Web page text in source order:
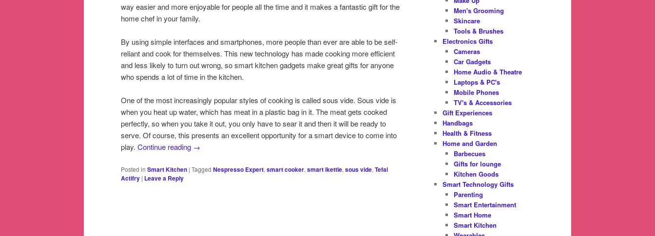
way easier and more enjoyable for people all the time and it makes a fantastic gift for the
home chef in your family.
By using simple interfaces and smartphones, more people than ever are able to be self-
reliant and cook for themselves. This new technology has made cooking more efficient
and less likely to turn out wrong, so smart kitchen gadgets make great gifts for anyone
who spends a lot of time in the kitchen.
One of the most increasingly popular styles of cooking is called sous vide. Sous vide is
when you heat up water, which has meat in a plastic bag in it. The meat gets cooked
perfectly, so when you take it out, you only have to sear it and then it will be ready to
serve. Of course, this presents an excellent opportunity for a smart device to come into
play. Continue reading →
Posted in Smart Kitchen | Tagged Nespresso Expert, smart cooker, smart ikettle, sous vide, Tefal
Actifry | Leave a Reply
Men's Grooming
Skincare
Tools & Brushes
Electronics Gifts
Cameras
Car Gadgets
Home Audio & Theatre
Laptops & PC's
Mobile Phones
TV's & Accessories
Gift Experiences
Handbags
Health & Fitness
Home and Garden
Barbecues
Gifts for lounge
Kitchen Goods
Smart Technology Gifts
Parenting
Smart Entertainment
Smart Home
Smart Kitchen